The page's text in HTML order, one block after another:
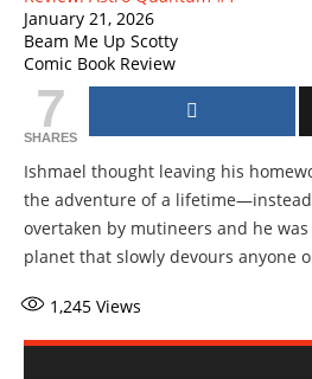
January 21, 2026
Beam Me Up Scotty
Comic Book Review
7
SHARES
Ishmael thought leaving his
the adventure of a
overtaken by mutineers and he
planet that slowly devours anyone
1,245 Views